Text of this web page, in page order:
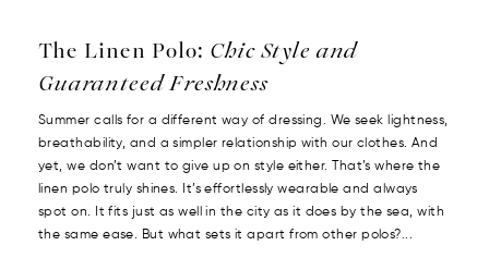
The Linen Polo: Chic Style and
Guaranteed Freshness
Summer calls for a different way of dressing. We seek lightness,
breathability, and a simpler relationship with our clothes. And
yet, we don’t want to give up on style either. That’s where the
linen polo truly shines. It’s effortlessly wearable and always
spot on. It fits just as well in the city as it does by the sea, with
the same ease. But what sets it apart from other polos?...